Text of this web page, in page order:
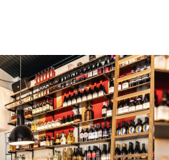
of Creative Arts, PICA Bar has been
the owners campaigned for a 10-
in renovations to make the
part of the Perth Boys School
Terrace and was moved to the